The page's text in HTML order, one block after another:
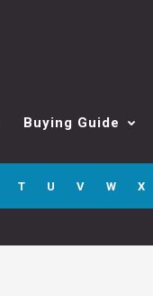
Buying Guide
T U V W X